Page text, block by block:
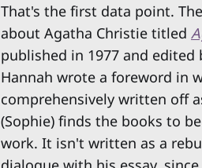
That's the first data point.
about Agatha Christie titled
published in 1977 and edited
Hannah wrote a foreword in
comprehensively written off
(Sophie) finds the books to
work. It isn't written as a